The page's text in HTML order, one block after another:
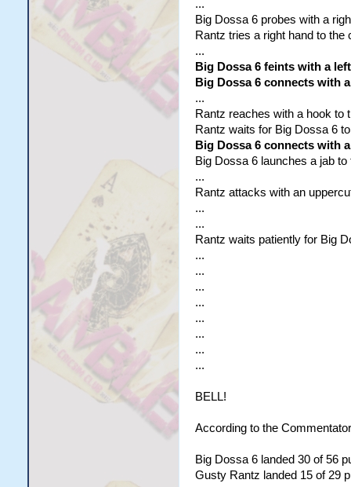
...
Big Dossa 6 probes with a
Rantz tries a right hand to
...
Big Dossa 6 feints with a
Big Dossa 6 connects with
...
Rantz reaches with a hook to
Rantz waits for Big Dossa 6
Big Dossa 6 connects with
Big Dossa 6 launches a jab
...
Rantz attacks with an
...
...
Rantz waits patiently for Big
...
...
...
...
...
...
...
...
BELL!
According to the
Big Dossa 6 landed 30 of 56
Gusty Rantz landed 15 of 29